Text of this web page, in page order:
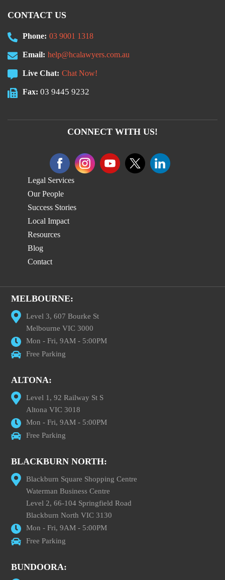
CONTACT US
Phone: 03 9001 1318
Email: help@hcalawyers.com.au
Live Chat: Chat Now!
Fax: 03 9445 9232
CONNECT WITH US!
Legal Services
Our People
Success Stories
Local Impact
Resources
Blog
Contact
MELBOURNE:
Level 3, 607 Bourke St
Melbourne VIC 3000
Mon - Fri, 9AM - 5:00PM
Free Parking
ALTONA:
Level 1, 92 Railway St S
Altona VIC 3018
Mon - Fri, 9AM - 5:00PM
Free Parking
BLACKBURN NORTH:
Blackburn Square Shopping Centre
Waterman Business Centre
Level 2, 66-104 Springfield Road
Blackburn North VIC 3130
Mon - Fri, 9AM - 5:00PM
Free Parking
BUNDOORA: